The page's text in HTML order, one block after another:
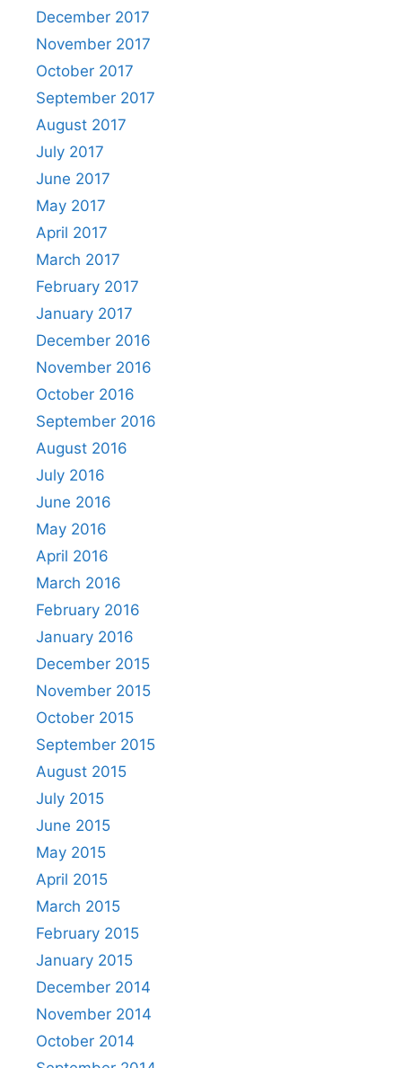
December 2017
November 2017
October 2017
September 2017
August 2017
July 2017
June 2017
May 2017
April 2017
March 2017
February 2017
January 2017
December 2016
November 2016
October 2016
September 2016
August 2016
July 2016
June 2016
May 2016
April 2016
March 2016
February 2016
January 2016
December 2015
November 2015
October 2015
September 2015
August 2015
July 2015
June 2015
May 2015
April 2015
March 2015
February 2015
January 2015
December 2014
November 2014
October 2014